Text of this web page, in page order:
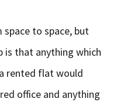
to space, but
is that anything which
rented flat would
office and anything